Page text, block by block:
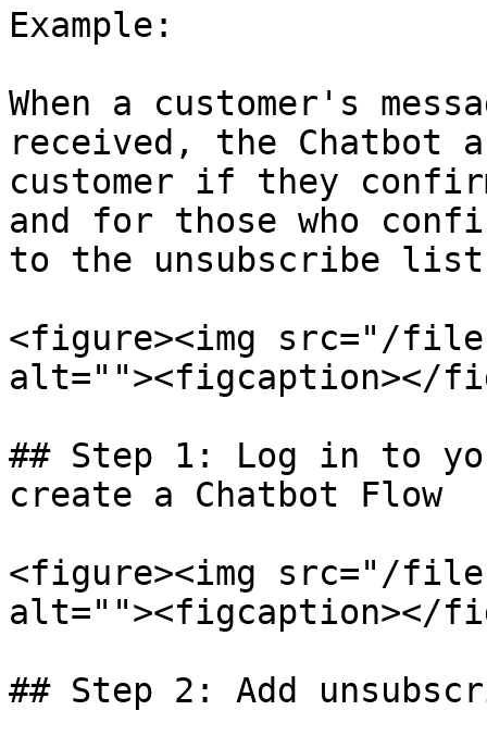
Example:
When a customer's
received, the Chatbot
customer if they
and for those who
to the unsubscribe
<figure><img src="/files/
alt=""><figcaption></
## Step 1: Log in to
create a Chatbot Flow
<figure><img src="/
alt=""><figcaption></
## Step 2: Add